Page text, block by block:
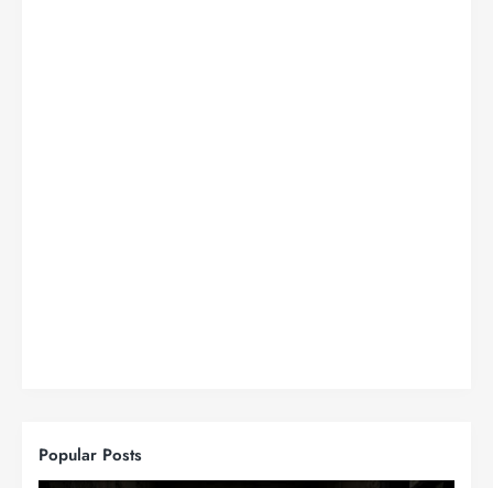
Popular Posts